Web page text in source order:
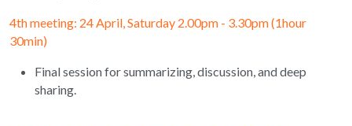
4th meeting: 24 April, Saturday 2.00pm - 3.30pm (1hour
30min)
Final session for summarizing, discussion, and deep
sharing.